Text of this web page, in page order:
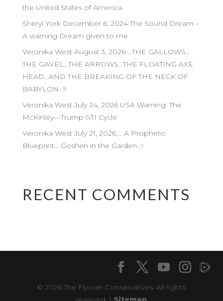
the United States of America.
Sheryl York December 6, 2024 The Sound Dream –
A warning Dream given to me
Veronika West August 3, 2026 …THE GALLOWS…
THE GAVEL…THE ARROWS…THE FLOATING AXE
HEAD…AND THE BREAKING OF THE NECK OF
BABYLON…!!
Veronika West July 24, 2026 USA Warning: The
McKinley—Trump 9/11 Cycle
Veronika West July 21, 2026…. A Prophetic
Blueprint… Goshen in the Garden…!
RECENT COMMENTS
© 2026 The Flyover Conservatives. All rights